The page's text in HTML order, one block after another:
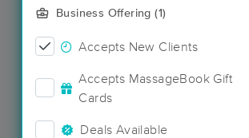
Business Offering (1)
Accepts New Clients
Accepts MassageBook Gift
Cards
Deals Available